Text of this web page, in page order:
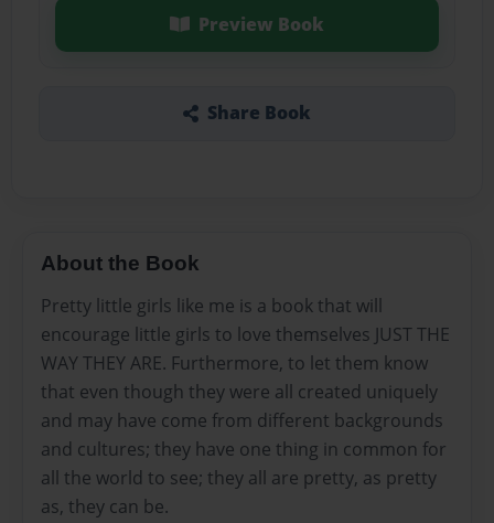
Preview Book
Share Book
About the Book
Pretty little girls like me is a book that will
encourage little girls to love themselves JUST THE
WAY THEY ARE. Furthermore, to let them know
that even though they were all created uniquely
and may have come from different backgrounds
and cultures; they have one thing in common for
all the world to see; they all are pretty, as pretty
as, they can be.